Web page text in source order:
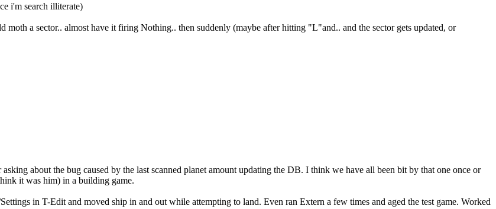
i'm search illiterate)
a sector.. almost have it firing Nothing.. then suddenly (maybe after hitting "L"and.. and the sector gets updated, or
about the bug caused by the last scanned planet amount updating the DB. I think we have all been bit by that one once or
it was him) in a building game.
in T-Edit and moved ship in and out while attempting to land. Even ran Extern a few times and aged the test game. Worked